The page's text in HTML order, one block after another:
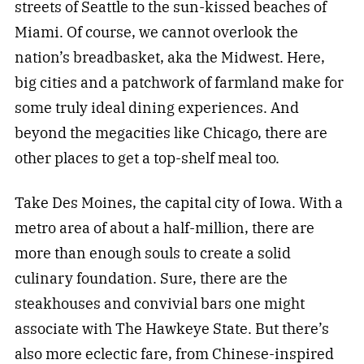
streets of Seattle to the sun-kissed beaches of
Miami. Of course, we cannot overlook the
nation’s breadbasket, aka the Midwest. Here,
big cities and a patchwork of farmland make for
some truly ideal dining experiences. And
beyond the megacities like Chicago, there are
other places to get a top-shelf meal too.
Take Des Moines, the capital city of Iowa. With a
metro area of about a half-million, there are
more than enough souls to create a solid
culinary foundation. Sure, there are the
steakhouses and convivial bars one might
associate with The Hawkeye State. But there’s
also more eclectic fare, from Chinese-inspired